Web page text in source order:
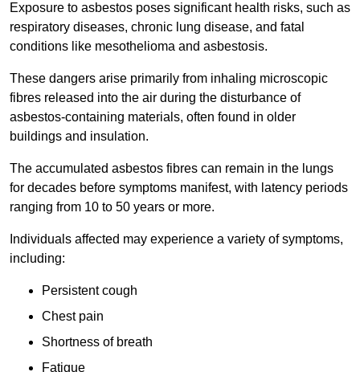
Exposure to asbestos poses significant health risks, such as
respiratory diseases, chronic lung disease, and fatal
conditions like mesothelioma and asbestosis.
These dangers arise primarily from inhaling microscopic
fibres released into the air during the disturbance of
asbestos-containing materials, often found in older
buildings and insulation.
The accumulated asbestos fibres can remain in the lungs
for decades before symptoms manifest, with latency periods
ranging from 10 to 50 years or more.
Individuals affected may experience a variety of symptoms,
including:
Persistent cough
Chest pain
Shortness of breath
Fatigue